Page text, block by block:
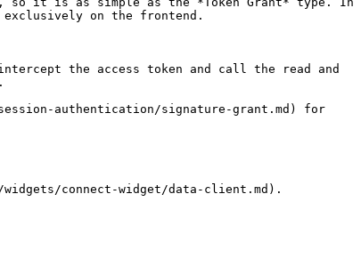
on the frontend.
the access token and call the read and
authentication/signature-grant.md) for
connect-widget/data-client.md).